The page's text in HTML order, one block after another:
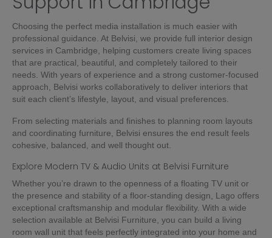
Choosing the perfect media installation is much easier with
professional guidance. At Belvisi, we provide full interior design
services in Cambridge, helping customers create living spaces
that are practical, beautiful, and completely tailored to their
needs. With years of experience and a strong customer-focused
approach, Belvisi works collaboratively to deliver interiors that
suit each client’s lifestyle, layout, and visual preferences.
From selecting materials and finishes to planning room layouts
and coordinating furniture, Belvisi ensures the end result feels
cohesive, balanced, and well thought out.
Explore Modern TV & Audio Units at Belvisi Furniture
Whether you’re drawn to the openness of a floating TV unit or
the presence and stability of a floor-standing design, Lago offers
exceptional craftsmanship and modular flexibility. With a wide
selection available at Belvisi Furniture, you can build a living
room wall unit that feels perfectly integrated into your home and